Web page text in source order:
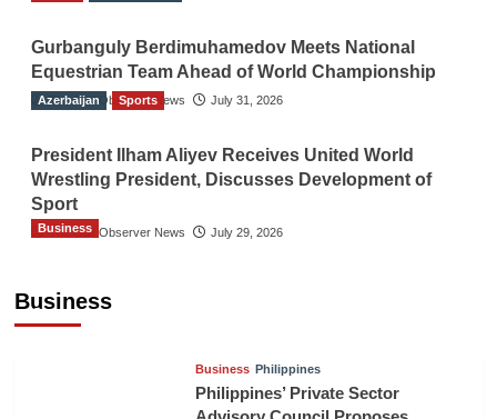
Gurbanguly Berdimuhamedov Meets National
Equestrian Team Ahead of World Championship
The Gulf Observer News July 31, 2026
Azerbaijan Sports
President Ilham Aliyev Receives United World
Wrestling President, Discusses Development of
Sport
The Gulf Observer News July 29, 2026
Business
Business
Business Philippines
Philippines’ Private Sector